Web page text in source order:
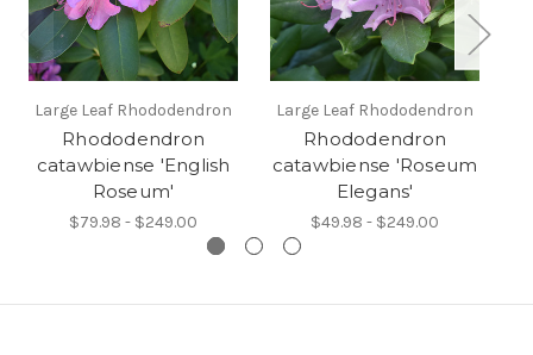
Large Leaf Rhododendron
Rhododendron
catawbiense 'English
Roseum'
$79.98 - $249.00
Large Leaf Rhododendron
Rhododendron
catawbiense 'Roseum
Elegans'
$49.98 - $249.00